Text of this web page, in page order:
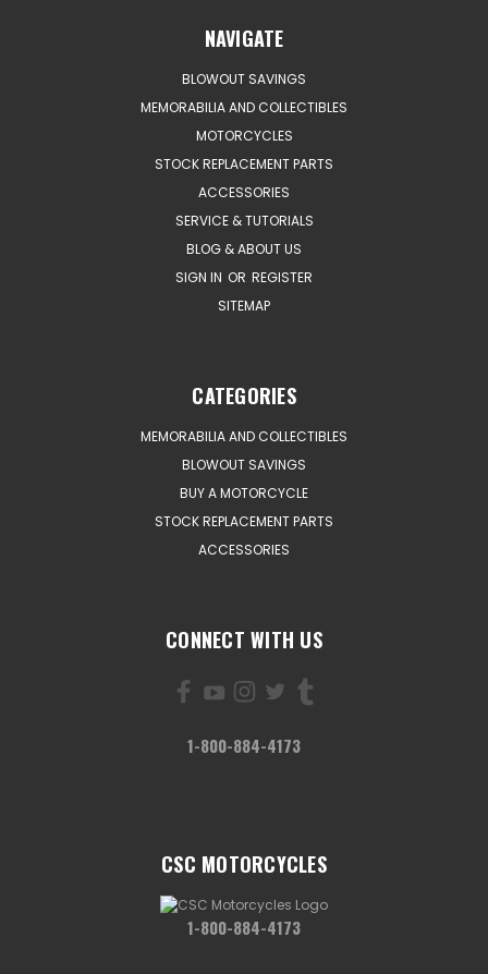
NAVIGATE
BLOWOUT SAVINGS
MEMORABILIA AND COLLECTIBLES
MOTORCYCLES
STOCK REPLACEMENT PARTS
ACCESSORIES
SERVICE & TUTORIALS
BLOG & ABOUT US
SIGN IN OR REGISTER
SITEMAP
CATEGORIES
MEMORABILIA AND COLLECTIBLES
BLOWOUT SAVINGS
BUY A MOTORCYCLE
STOCK REPLACEMENT PARTS
ACCESSORIES
CONNECT WITH US
1-800-884-4173
CSC MOTORCYCLES
1-800-884-4173